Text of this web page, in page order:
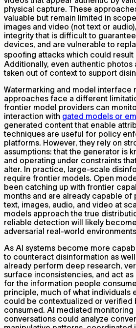
physical capture. These
valuable but remain limited in
images and video (not text or
integrity that is difficult to
devices, and are vulnerable to
spoofing attacks which could
Additionally, even authentic photos
taken out of context to support
Watermarking and model interface
approaches face a different
frontier model providers can
interaction with gated models or
generated content that enable
techniques are useful for policy
platforms. However, they rely on
assumptions: that the generator is
and operating under constraints
alter. In practice, large-scale
require frontier models. Open
been catching up with frontier
months and are already capable
text, images, audio, and video at
models approach the true
reliable detection will likely
adversarial real-world
As AI systems become more
to counteract disinformation as
already perform deep research,
surface inconsistencies, and act
for the information people
principle, much of what individuals
could be contextualized or verified
consumed. AI mediated
conversations could analyze